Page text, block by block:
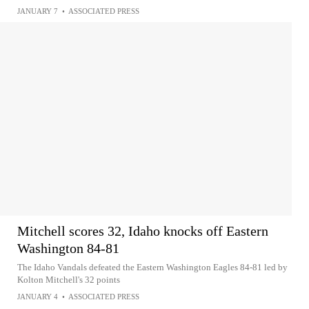
JANUARY 7 • ASSOCIATED PRESS
Mitchell scores 32, Idaho knocks off Eastern
Washington 84-81
The Idaho Vandals defeated the Eastern Washington Eagles 84-81 led by
Kolton Mitchell's 32 points
JANUARY 4 • ASSOCIATED PRESS